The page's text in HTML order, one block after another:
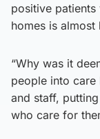
positive
homes is
“Why was it
people into care
and staff,
who care for